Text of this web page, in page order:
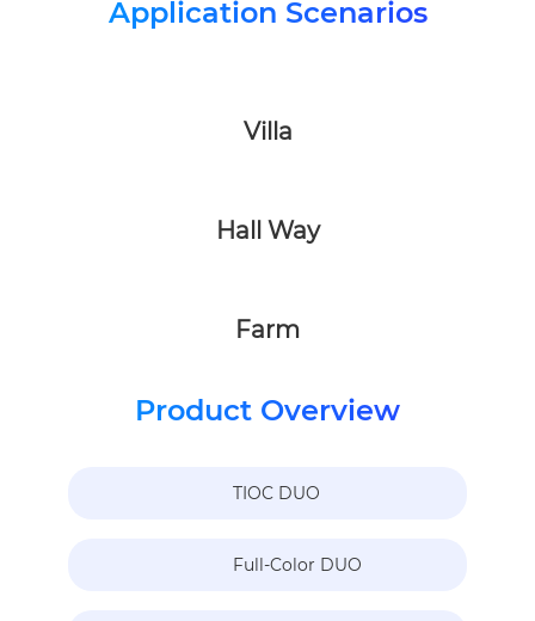
Application Scenarios
Villa
Hall Way
Farm
Product Overview
TIOC DUO
Full-Color DUO